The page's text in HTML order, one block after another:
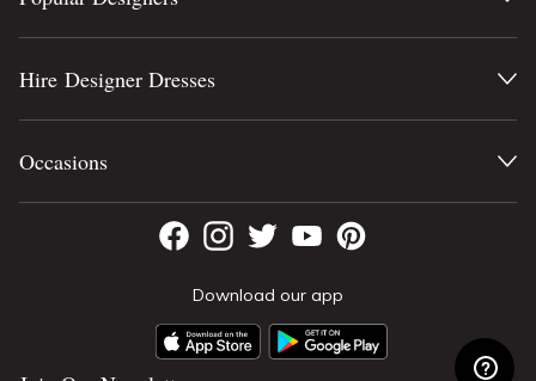
Download our app
Hire Designer Dresses
Occasions